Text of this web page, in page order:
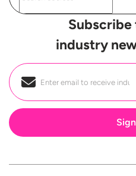
industry
Email